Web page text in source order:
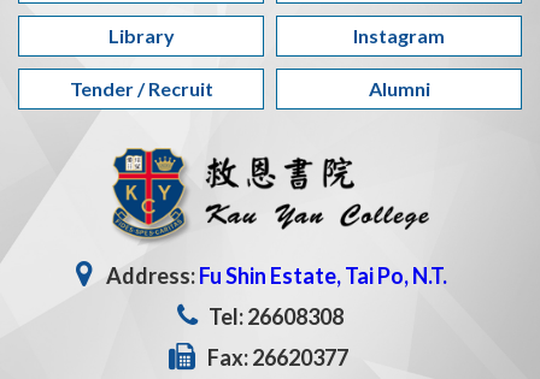
Library Instagram
Tender / Recruit Alumni
Address:Fu Shin Estate, Tai Po, N.T.
Tel: 26608308
Fax: 26620377